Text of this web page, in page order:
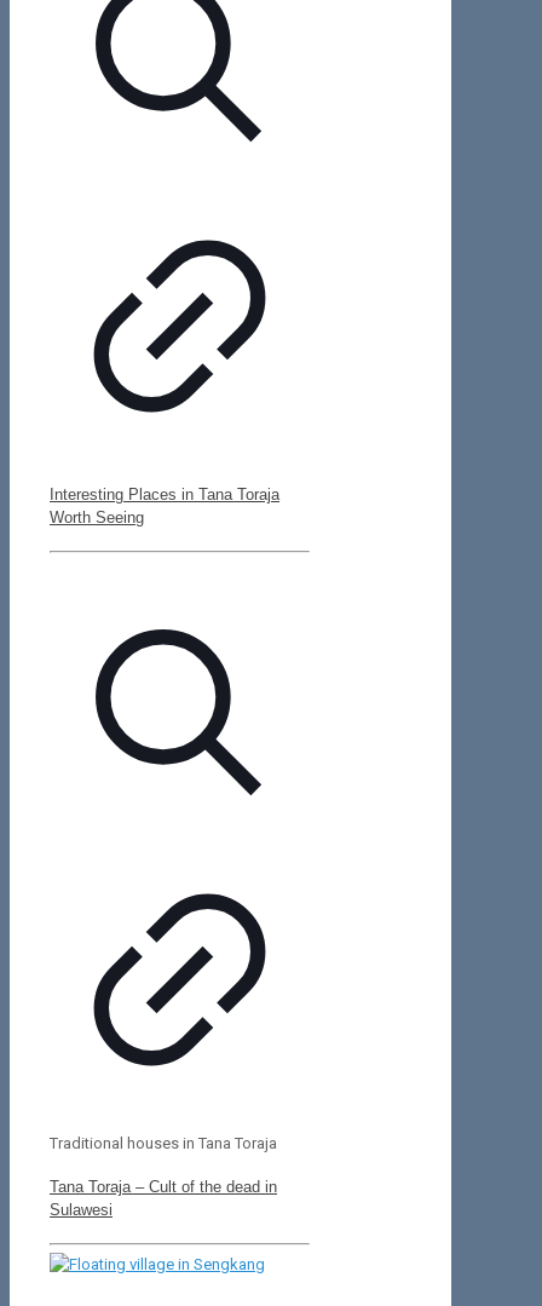
Interesting Places in Tana Toraja
Worth Seeing
Traditional houses in Tana Toraja
Tana Toraja – Cult of the dead in
Sulawesi